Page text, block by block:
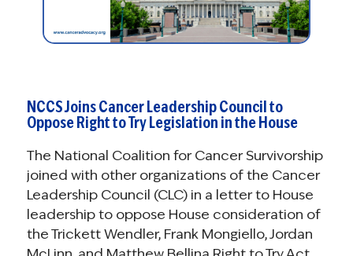
NCCS Joins Cancer Leadership Council to
Oppose Right to Try Legislation in the House
The National Coalition for Cancer Survivorship
joined with other organizations of the Cancer
Leadership Council (CLC) in a letter to House
leadership to oppose House consideration of
the Trickett Wendler, Frank Mongiello, Jordan